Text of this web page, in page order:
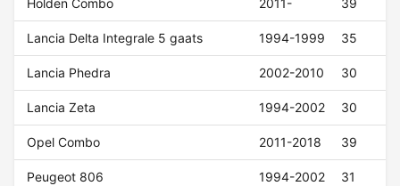
Holden Combo 2011- 39
Lancia Delta Integrale 5 gaats 1994-1999 35
Lancia Phedra 2002-2010 30
Lancia Zeta 1994-2002 30
Opel Combo 2011-2018 39
Peugeot 806 1994-2002 31